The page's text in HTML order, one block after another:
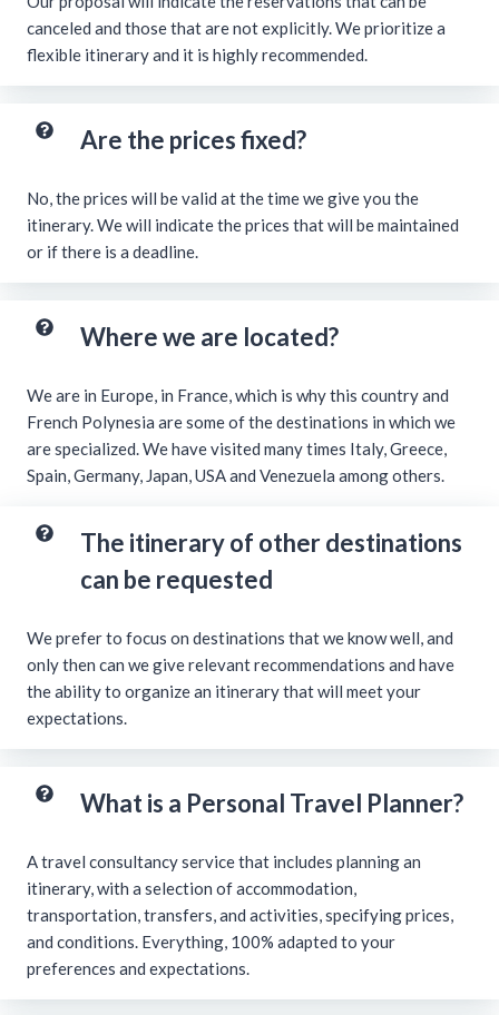
canceled and those that are not explicitly. We prioritize a
flexible itinerary and it is highly recommended.
Are the prices fixed?
No, the prices will be valid at the time we give you the
itinerary. We will indicate the prices that will be maintained
or if there is a deadline.
Where we are located?
We are in Europe, in France, which is why this country and
French Polynesia are some of the destinations in which we
are specialized. We have visited many times Italy, Greece,
Spain, Germany, Japan, USA and Venezuela among others.
The itinerary of other destinations
can be requested
We prefer to focus on destinations that we know well, and
only then can we give relevant recommendations and have
the ability to organize an itinerary that will meet your
expectations.
What is a Personal Travel Planner?
A travel consultancy service that includes planning an
itinerary, with a selection of accommodation,
transportation, transfers, and activities, specifying prices,
and conditions. Everything, 100% adapted to your
preferences and expectations.